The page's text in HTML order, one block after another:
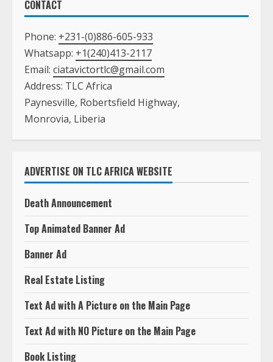
CONTACT
Phone: +231-(0)886-605-933
Whatsapp: +1(240)413-2117
Email: ciatavictortlc@gmail.com
Address: TLC Africa
Paynesville, Robertsfield Highway,
Monrovia, Liberia
ADVERTISE ON TLC AFRICA WEBSITE
Death Announcement
Top Animated Banner Ad
Banner Ad
Real Estate Listing
Text Ad with A Picture on the Main Page
Text Ad with NO Picture on the Main Page
Book Listing